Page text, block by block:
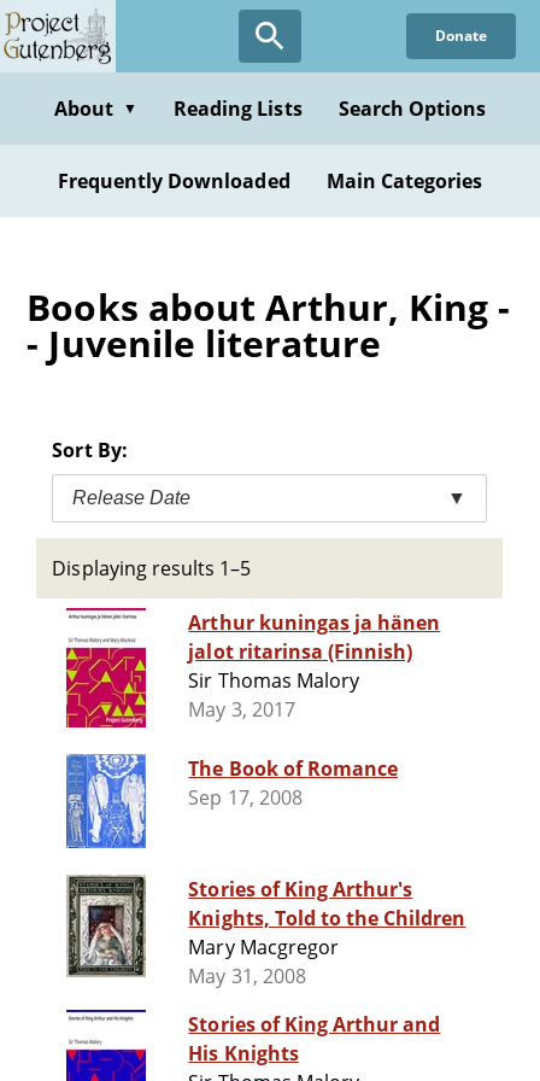
Skip
to
content
Donate
About ▼ Reading Lists Search Options
Frequently Downloaded Main Categories
Books about Arthur, King -
- Juvenile literature
Sort By:
Release Date ▼
Displaying results 1–5
Arthur kuningas ja hänen
jalot ritarinsa (Finnish)
Sir Thomas Malory
May 3, 2017
The Book of Romance
Sep 17, 2008
Stories of King Arthur's
Knights, Told to the Children
Mary Macgregor
May 31, 2008
Stories of King Arthur and
His Knights